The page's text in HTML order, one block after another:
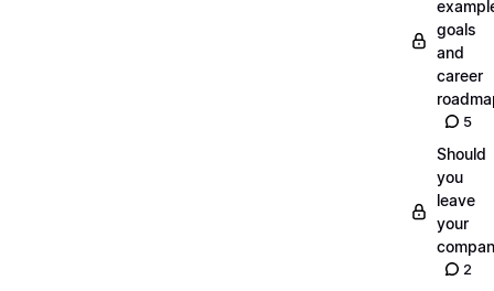
goals
and
career
5
Should
you
leave
your
2